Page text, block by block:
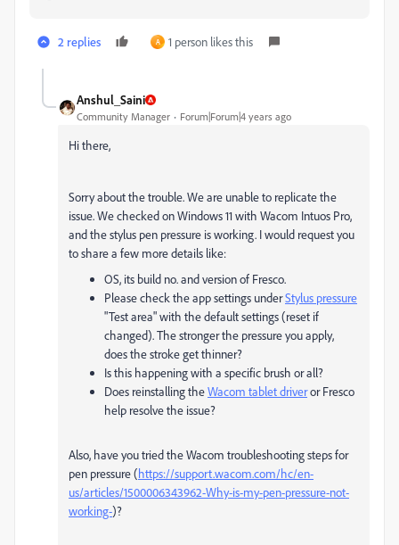
2 replies A 1 person likes this
Anshul_Saini
Community Manager Forum|Forum|4 years ago
Hi there,
Sorry about the trouble. We are unable to replicate the
issue. We checked on Windows 11 with Wacom Intuos Pro,
and the stylus pen pressure is working. I would request you
to share a few more details like:
OS, its build no. and version of Fresco.
Please check the app settings underStylus pressure
"Test area" with the default settings (reset if
changed). The stronger the pressure you apply,
does the stroke get thinner?
Is this happening with a specific brush or all?
Does reinstalling theWacom tablet driveror Fresco
help resolve the issue?
Also, have you tried the Wacom troubleshooting steps for
pen pressure (https://support.wacom.com/hc/en-
us/articles/1500006343962-Why-is-my-pen-pressure-not-
working-)?